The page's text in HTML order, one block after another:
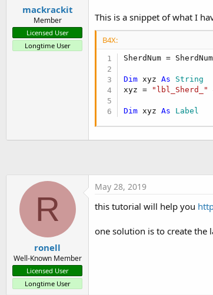
t
a
r
r
s
mackrackit
Member
Licensed User
Longtime User
This is a snippet of what I
B4X:
SherdNum =
Dim xyz As String
xyz =
"lbl_Sherd_"
Dim xyz As Label
R
ronell
Well-Known Member
Licensed User
Longtime User
May 28, 2019
this tutorial will help you
one solution is to create the